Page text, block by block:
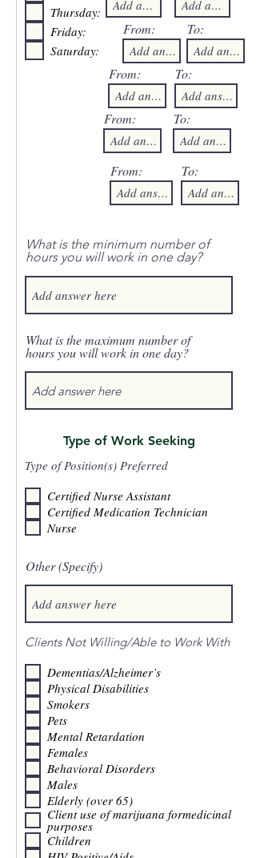
Thursday:
Friday:
Saturday:
From: To:
From: To:
From: To:
From: To:
What is the minimum number of
hours you will work in one day?
What is the maximum number of
hours you will work in one day?
Type of Work Seeking
Type of Position(s) Preferred
Certified Nurse Assistant
Certified Medication Technician
Nurse
Other (Specify)
Clients Not Willing/Able to Work With
Dementias/Alzheimer’s
Physical Disabilities
Smokers
Pets
Mental Retardation
Females
Behavioral Disorders
Males
Elderly (over 65)
Client use of marijuana formedicinal
purposes
Children